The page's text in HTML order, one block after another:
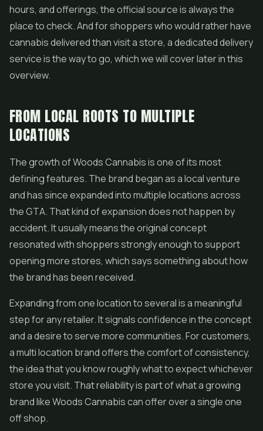
hours, and offerings, the official source is always the
place to check. And for shoppers who would rather have
cannabis delivered than visit a store, a dedicated delivery
service is the way to go, which we will cover later in this
overview.
FROM LOCAL ROOTS TO MULTIPLE
LOCATIONS
The growth of Woods Cannabis is one of its most
defining features. The brand began as a local venture
and has since expanded into multiple locations across
the GTA. That kind of expansion does not happen by
accident. It usually means the original concept
resonated with shoppers strongly enough to support
opening more stores, which says something about how
the brand has been received.
Expanding from one location to several is a meaningful
step for any retailer. It signals confidence in the concept
and a desire to serve more communities. For customers,
a multi location brand offers the comfort of consistency,
the idea that you know roughly what to expect whichever
store you visit. That reliability is part of what a growing
brand like Woods Cannabis can offer over a single one
off shop.